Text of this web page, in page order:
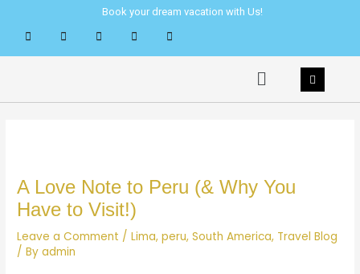
content
Book your dream vacation with Us!
Menu
A Love Note to Peru (& Why You
Have to Visit!)
Leave a Comment /Lima,peru,South America, Travel Blog
/ Byadmin